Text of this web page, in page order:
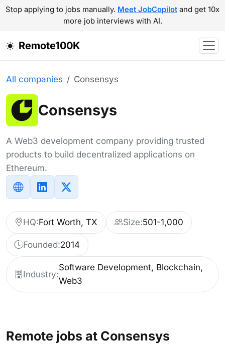
Stop applying to jobs manually. Meet JobCopilot and get 10x
more job interviews with AI.
Remote100K
All companies Consensys
Consensys
A Web3 development company providing trusted
products to build decentralized applications on
Ethereum.
HQ:Fort Worth, TX Size:501-1,000
Founded:2014
Industry:
Software Development, Blockchain,
Web3
Remote jobs at Consensys